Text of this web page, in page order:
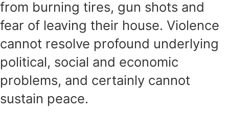
from burning tires, gun shots and
fear of leaving their house. Violence
cannot resolve profound underlying
political, social and economic
problems, and certainly cannot
sustain peace.